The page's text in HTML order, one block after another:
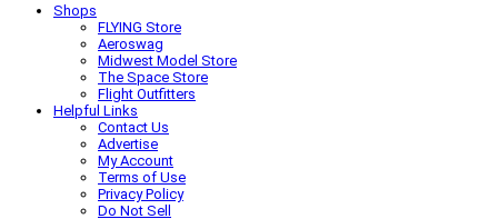
Shops
FLYING Store
Aeroswag
Midwest Model Store
The Space Store
Flight Outfitters
Helpful Links
Contact Us
Advertise
My Account
Terms of Use
Privacy Policy
Do Not Sell